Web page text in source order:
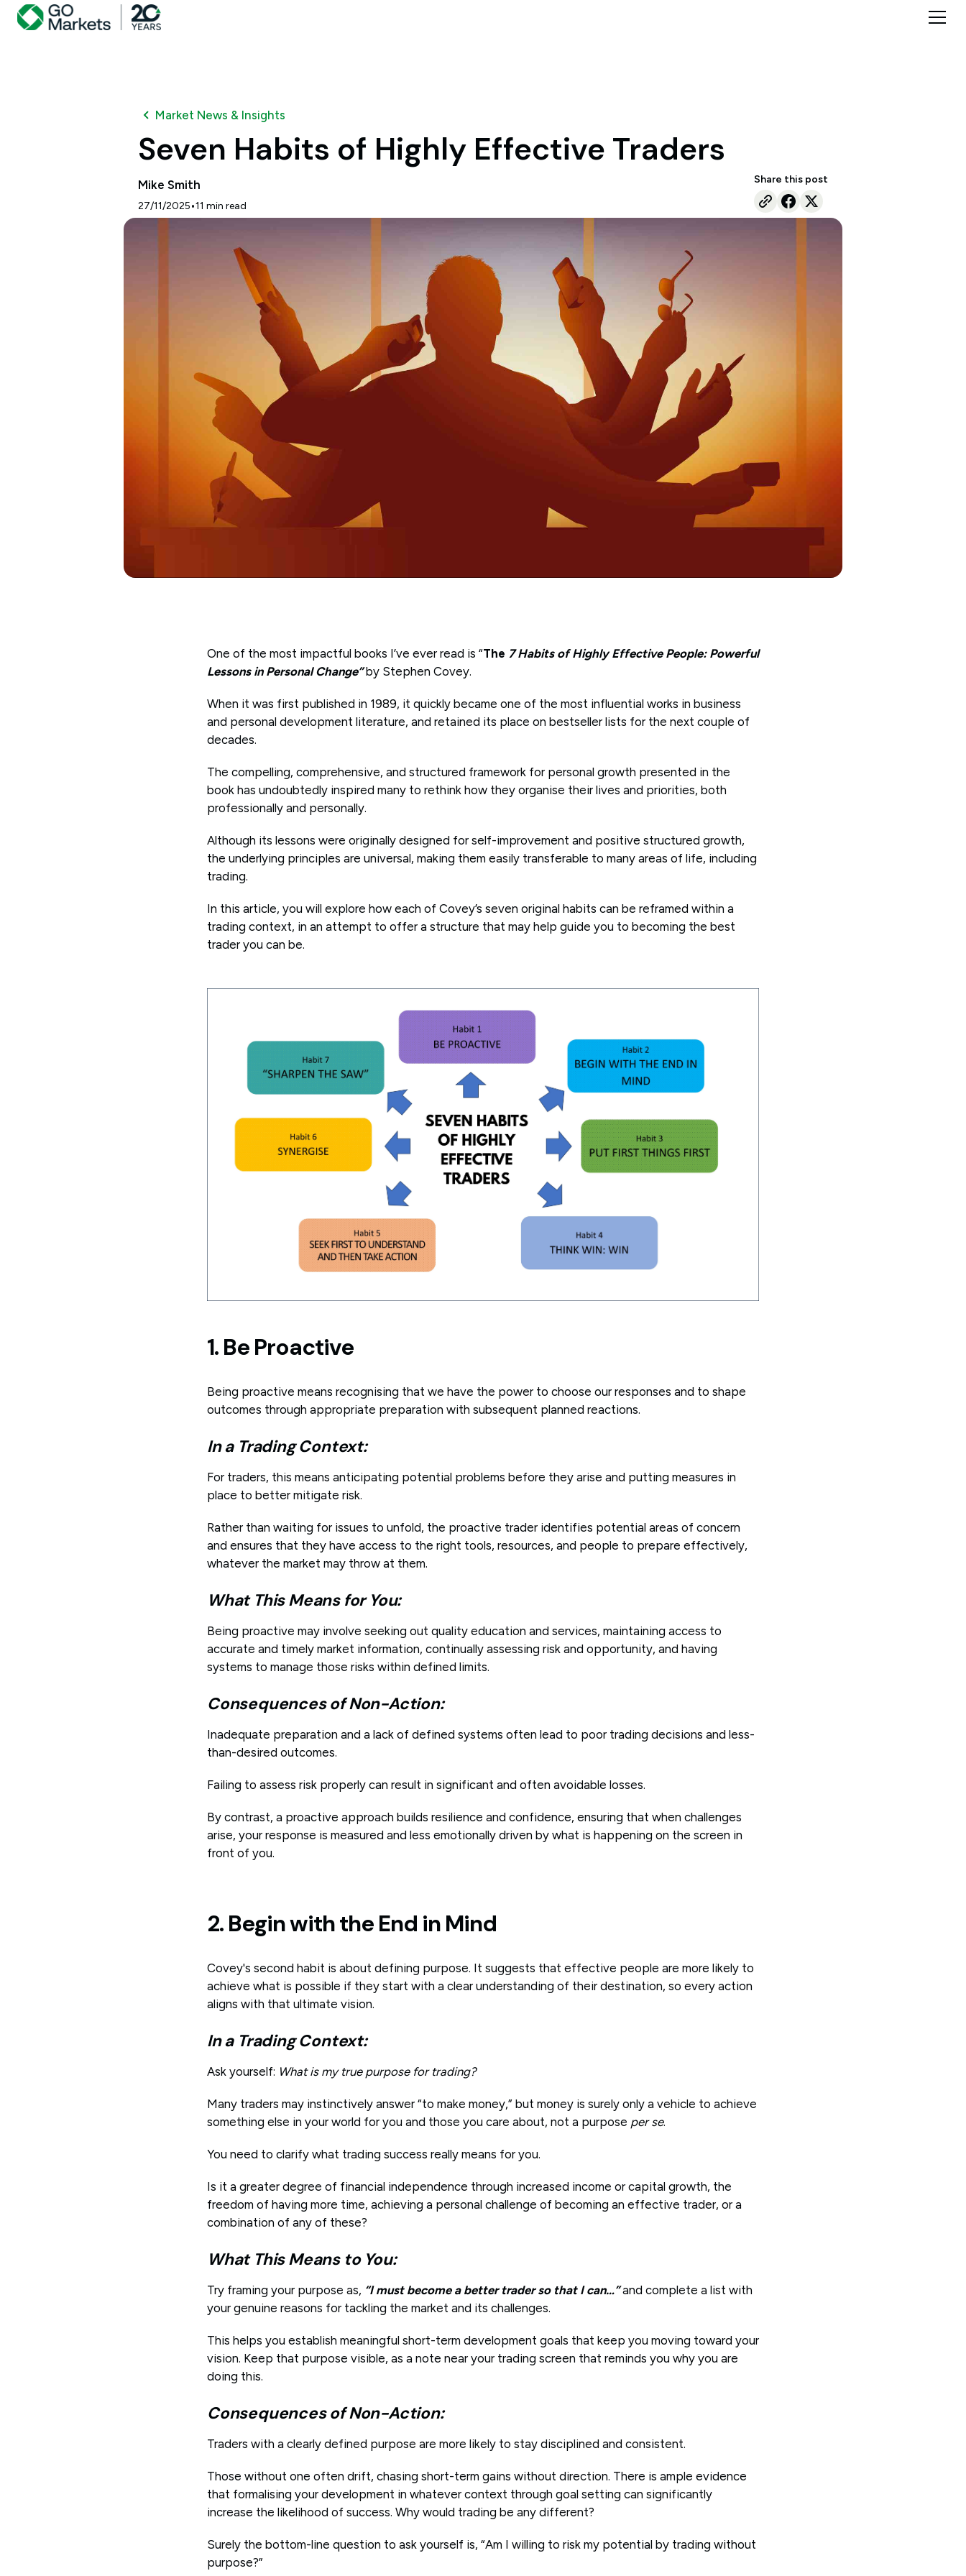
Market News & Insights
Seven Habits of Highly Effective Traders
Mike Smith
27/11/2025•11 min read
Share this post
One of the most impactful books I’ve ever read is “The 7 Habits of Highly Effective People: Powerful
Lessons in Personal Change”by Stephen Covey.
When it was first published in 1989, it quickly became one of the most influential works in business
and personal development literature, and retained its place on bestseller lists for the next couple of
decades.
The compelling, comprehensive, and structured framework for personal growth presented in the
book has undoubtedly inspired many to rethink how they organise their lives and priorities, both
professionally and personally.
Although its lessons were originally designed for self-improvement and positive structured growth,
the underlying principles are universal, making them easily transferable to many areas of life, including
trading.
In this article, you will explore how each of Covey’s seven original habits can be reframed within a
trading context, in an attempt to offer a structure that may help guide you to becoming the best
trader you can be.
1. Be Proactive
Being proactive means recognising that we have the power to choose our responses and to shape
outcomes through appropriate preparation with subsequent planned reactions.
In a Trading Context:
For traders, this means anticipating potential problems before they arise and putting measures in
place to better mitigate risk.
Rather than waiting for issues to unfold, the proactive trader identifies potential areas of concern
and ensures that they have access to the right tools, resources, and people to prepare effectively,
whatever the market may throw at them.
What This Means for You:
Being proactive may involve seeking out quality education and services, maintaining access to
accurate and timely market information, continually assessing risk and opportunity, and having
systems to manage those risks within defined limits.
Consequences of Non-Action:
Inadequate preparation and a lack of defined systems often lead to poor trading decisions and less-
than-desired outcomes.
Failing to assess risk properly can result in significant and often avoidable losses.
By contrast, a proactive approach builds resilience and confidence, ensuring that when challenges
arise, your response is measured and less emotionally driven by what is happening on the screen in
front of you.
2. Begin with the End in Mind
Covey's second habit is about defining purpose. It suggests that effective people are more likely to
achieve what is possible if they start with a clear understanding of their destination, so every action
aligns with that ultimate vision.
In a Trading Context:
Ask yourself: What is my true purpose for trading?
Many traders may instinctively answer “to make money,” but money is surely only a vehicle to achieve
something else in your world for you and those you care about, not a purpose per se.
You need to clarify what trading success really means for you.
Is it a greater degree of financial independence through increased income or capital growth, the
freedom of having more time, achieving a personal challenge of becoming an effective trader, or a
combination of any of these?
What This Means to You:
Try framing your purpose as, “I must become a better trader so that I can…”and complete a list with
your genuine reasons for tackling the market and its challenges.
This helps you establish meaningful short-term development goals that keep you moving toward your
vision. Keep that purpose visible, as a note near your trading screen that reminds you why you are
doing this.
Consequences of Non-Action:
Traders with a clearly defined purpose are more likely to stay disciplined and consistent.
Those without one often drift, chasing short-term gains without direction. There is ample evidence
that formalising your development in whatever context through goal setting can significantly
increase the likelihood of success. Why would trading be any different?
Surely the bottom-line question to ask yourself is, “Am I willing to risk my potential by trading without
purpose?”